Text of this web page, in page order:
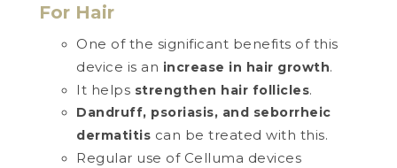
For Hair
One of the significant benefits of this
device is an increase in hair growth.
It helps strengthen hair follicles.
Dandruff, psoriasis, and seborrheic
dermatitis can be treated with this.
Regular use of Celluma devices